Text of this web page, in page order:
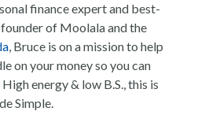
finance expert and best-
of Moolala and the
, Bruce is on a mission to help
on your money so you can
energy & low B.S., this is
Simple.